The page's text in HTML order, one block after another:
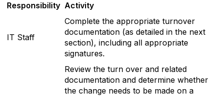
Responsibility Activity
IT Staff
Complete the appropriate turnover
documentation (as detailed in the next
section), including all appropriate
signatures.
Review the turn over and related
documentation and determine whether
the change needs to be made on a